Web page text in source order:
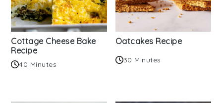
Cottage Cheese Bake
Recipe
40 Minutes
Oatcakes Recipe
30 Minutes